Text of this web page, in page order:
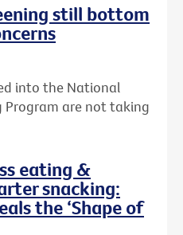
still bottom
into the National
Program are not taking
eating &
snacking:
the ‘Shape of